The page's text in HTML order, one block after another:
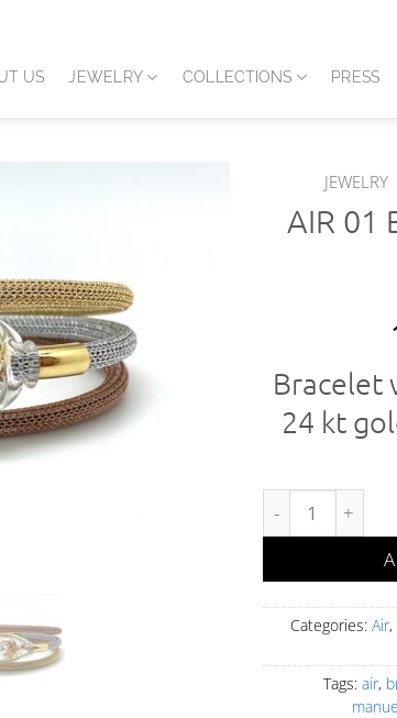
US JEWELRY COLLECTIONS PRESS
JEWELRY
AIR 01
Bracelet
24 kt
Categories: Air,
Tags: air,